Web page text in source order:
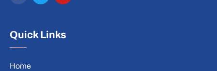
Quick Links
Home